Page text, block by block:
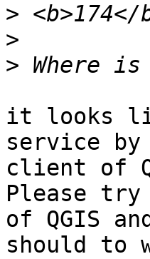
>
>
>
it looks
service by
client of
Please
of QGIS
should to